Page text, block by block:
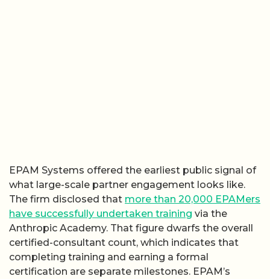
EPAM Systems offered the earliest public signal of
what large-scale partner engagement looks like.
The firm disclosed that more than 20,000 EPAMers
have successfully undertaken training via the
Anthropic Academy. That figure dwarfs the overall
certified-consultant count, which indicates that
completing training and earning a formal
certification are separate milestones. EPAM’s